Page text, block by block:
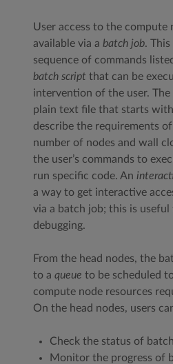
User access to the compute
available via abatch job.
sequence of commands
batch script that can be
intervention of the user.
plain text file that starts
describe the requirements
number of nodes and wall
the user’s commands to
run specific code. An
a way to get interactive
via a batch job; this is
debugging.
From the head nodes, the
to aqueue to be scheduled
compute node resources
On the head nodes, users
Check the status of
Monitor the progress of